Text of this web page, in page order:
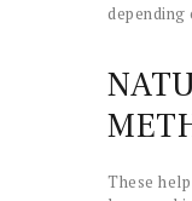
depending
These